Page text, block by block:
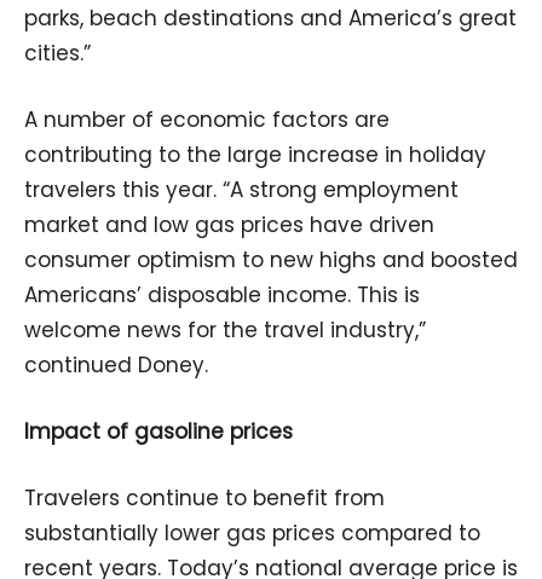
parks, beach destinations and America’s great
cities.”
A number of economic factors are
contributing to the large increase in holiday
travelers this year. “A strong employment
market and low gas prices have driven
consumer optimism to new highs and boosted
Americans’ disposable income. This is
welcome news for the travel industry,”
continued Doney.
Impact of gasoline prices
Travelers continue to benefit from
substantially lower gas prices compared to
recent years. Today’s national average price is